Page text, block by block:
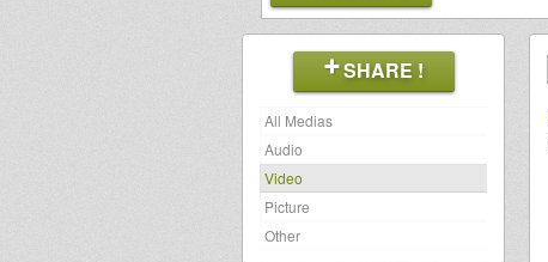
SHARE !
All Medias
Audio
Video
Picture
Other